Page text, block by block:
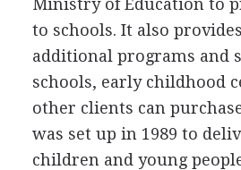
to schools. It also
additional programs and
schools, early childhood
other clients can
was set up in 1989 to
children and young